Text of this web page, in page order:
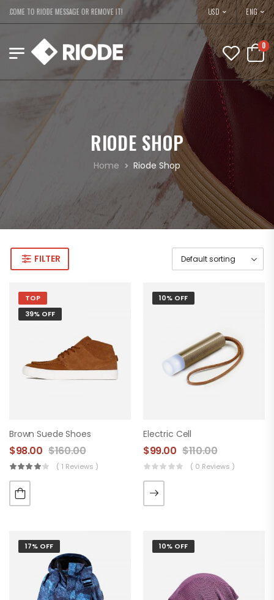
TO RIODE MESSAGE OR REMOVE IT! USD ENG
0
RIODE SHOP
Home Riode Shop
FILTER
TOP
39% OFF
Brown Suede Shoes
$98.00 $160.00
( 1 Reviews )
10% OFF
Electric Cell
$99.00 $110.00
( 0 Reviews )
17% OFF 10% OFF